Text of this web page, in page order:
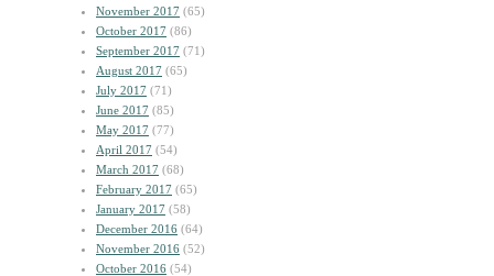
November 2017 (65)
October 2017 (86)
September 2017 (71)
August 2017 (65)
July 2017 (71)
June 2017 (85)
May 2017 (77)
April 2017 (54)
March 2017 (68)
February 2017 (65)
January 2017 (58)
December 2016 (64)
November 2016 (52)
October 2016 (54)